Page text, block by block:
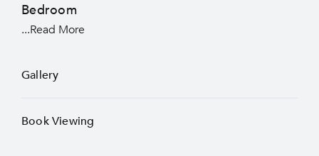
Bedroom
...Read More
Gallery
Book Viewing